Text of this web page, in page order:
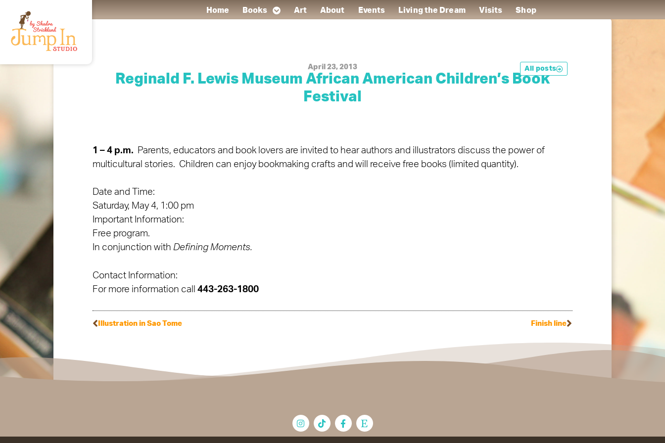
Home Books Art About Events Living the Dream Visits Shop
All posts
April 23, 2013
Reginald F. Lewis Museum African American Children’s Book
Festival
1 – 4 p.m. Parents, educators and book lovers are invited to hear authors and illustrators discuss the power of
multicultural stories. Children can enjoy bookmaking crafts and will receive free books (limited quantity).
Date and Time:
Saturday, May 4, 1:00 pm
Important Information:
Free program.
In conjunction with Defining Moments.
Contact Information:
For more information call 443-263-1800
Illustration in Sao Tome Finish line